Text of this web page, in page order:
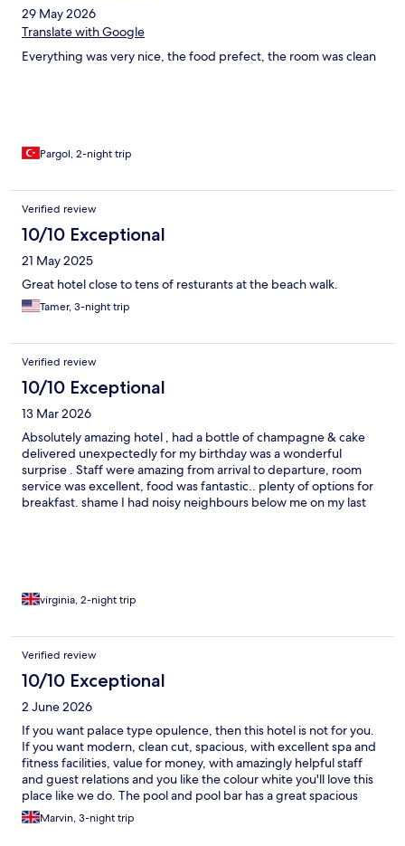
29 May 2026
Translate with Google
Everything was very nice, the food prefect, the room was clean
Pargol, 2-night trip
Verified review
10/10 Exceptional
21 May 2025
Great hotel close to tens of resturants at the beach walk.
Tamer, 3-night trip
Verified review
10/10 Exceptional
13 Mar 2026
Absolutely amazing hotel , had a bottle of champagne & cake
delivered unexpectedly for my birthday was a wonderful
surprise . Staff were amazing from arrival to departure, room
service was excellent, food was fantastic.. plenty of options for
breakfast. shame I had noisy neighbours below me on my last
virginia, 2-night trip
Verified review
10/10 Exceptional
2 June 2026
If you want palace type opulence, then this hotel is not for you.
If you want modern, clean cut, spacious, with excellent spa and
fitness facilities, value for money, with amazingly helpful staff
and guest relations and you like the colour white you'll love this
place like we do. The pool and pool bar has a great spacious
vibe, the gardens and outside space is well kept and tended on
a daily basis. The breakfast is wholesome and bountiful, with lots
Marvin, 3-night trip